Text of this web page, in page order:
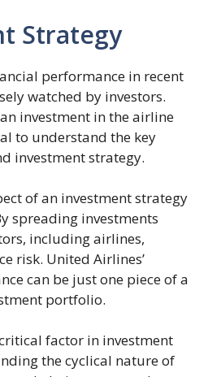
Strategy
performance in recent
watched by investors.
investment in the airline
to understand the key
investment strategy.
of an investment strategy
spreading investments
including airlines,
risk. United Airlines’
can be just one piece of a
portfolio.
factor in investment
the cyclical nature of